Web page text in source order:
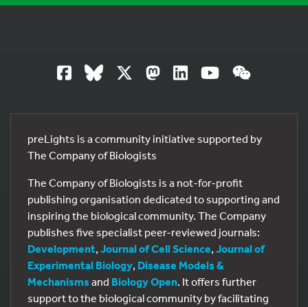
preLights is a community initiative supported by
The Company of Biologists
The Company of Biologists is a not-for-profit
publishing organisation dedicated to supporting and
inspiring the biological community. The Company
publishes five specialist peer-reviewed journals:
Development, Journal of Cell Science, Journal of
Experimental Biology, Disease Models &
Mechanisms and Biology Open. It offers further
support to the biological community by facilitating